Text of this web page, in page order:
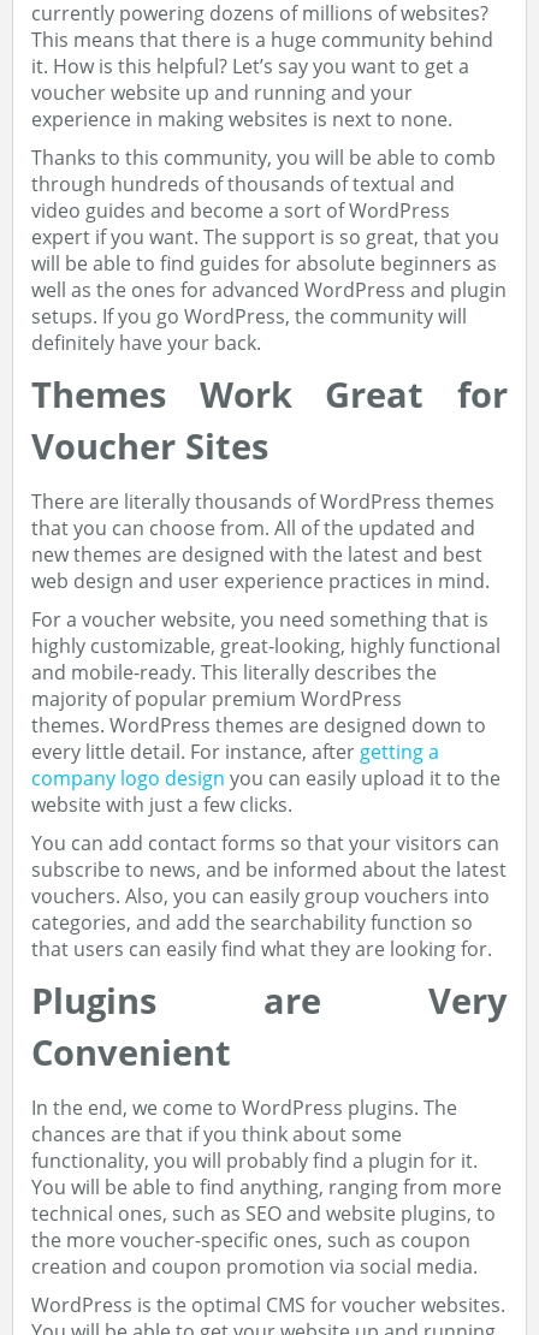
currently powering dozens of millions of websites?
This means that there is a huge community behind
it. How is this helpful? Let’s say you want to get a
voucher website up and running and your
experience in making websites is next to none.
Thanks to this community, you will be able to comb
through hundreds of thousands of textual and
video guides and become a sort of WordPress
expert if you want. The support is so great, that you
will be able to find guides for absolute beginners as
well as the ones for advanced WordPress and plugin
setups. If you go WordPress, the community will
definitely have your back.
Themes Work Great for
Voucher Sites
There are literally thousands of WordPress themes
that you can choose from. All of the updated and
new themes are designed with the latest and best
web design and user experience practices in mind.
For a voucher website, you need something that is
highly customizable, great-looking, highly functional
and mobile-ready. This literally describes the
majority of popular premium WordPress
themes. WordPress themes are designed down to
every little detail. For instance, after getting a
company logo design you can easily upload it to the
website with just a few clicks.
You can add contact forms so that your visitors can
subscribe to news, and be informed about the latest
vouchers. Also, you can easily group vouchers into
categories, and add the searchability function so
that users can easily find what they are looking for.
Plugins are Very
Convenient
In the end, we come to WordPress plugins. The
chances are that if you think about some
functionality, you will probably find a plugin for it.
You will be able to find anything, ranging from more
technical ones, such as SEO and website plugins, to
the more voucher-specific ones, such as coupon
creation and coupon promotion via social media.
WordPress is the optimal CMS for voucher websites.